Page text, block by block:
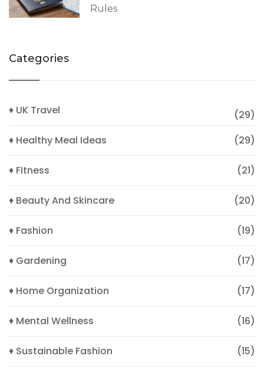
Rules
Categories
♦ UK Travel
(29)
♦ Healthy Meal Ideas
(29)
♦ Fitness (21)
♦ Beauty And Skincare (20)
♦ Fashion (19)
♦ Gardening (17)
♦ Home Organization (17)
♦ Mental Wellness (16)
♦ Sustainable Fashion (15)